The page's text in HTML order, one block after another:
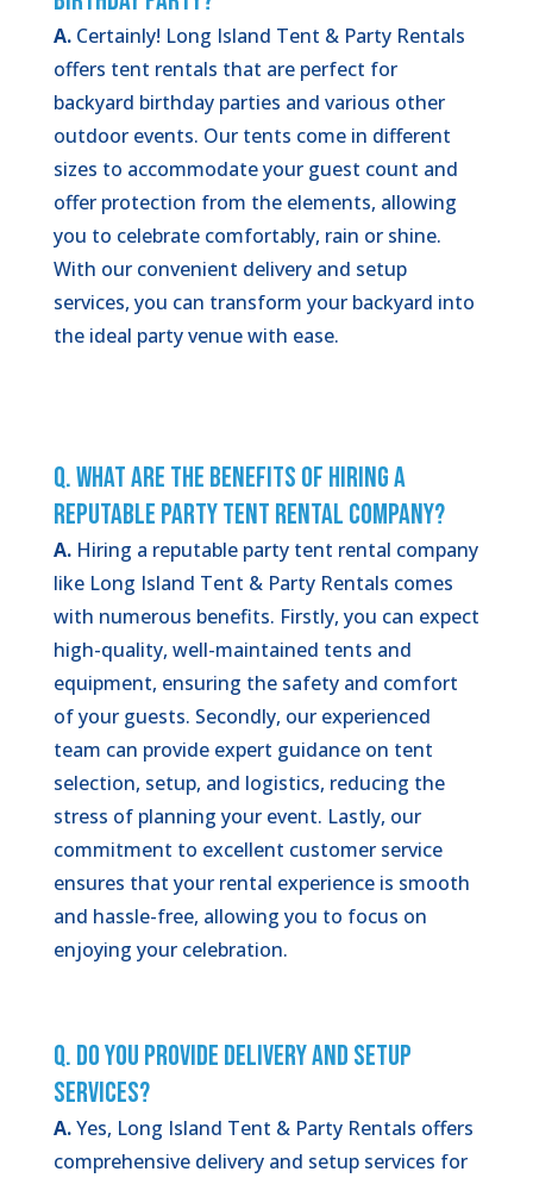
A.Certainly! Long Island Tent & Party Rentals
offers tent rentals that are perfect for
backyard birthday parties and various other
outdoor events. Our tents come in different
sizes to accommodate your guest count and
offer protection from the elements, allowing
you to celebrate comfortably, rain or shine.
With our convenient delivery and setup
services, you can transform your backyard into
the ideal party venue with ease.
Q. What Are the Benefits of Hiring a
Reputable Party Tent Rental Company?
A.Hiring a reputable party tent rental company
like Long Island Tent & Party Rentals comes
with numerous benefits. Firstly, you can expect
high-quality, well-maintained tents and
equipment, ensuring the safety and comfort
of your guests. Secondly, our experienced
team can provide expert guidance on tent
selection, setup, and logistics, reducing the
stress of planning your event. Lastly, our
commitment to excellent customer service
ensures that your rental experience is smooth
and hassle-free, allowing you to focus on
enjoying your celebration.
Q. Do You Provide Delivery and Setup
Services?
A.Yes, Long Island Tent & Party Rentals offers
comprehensive delivery and setup services for